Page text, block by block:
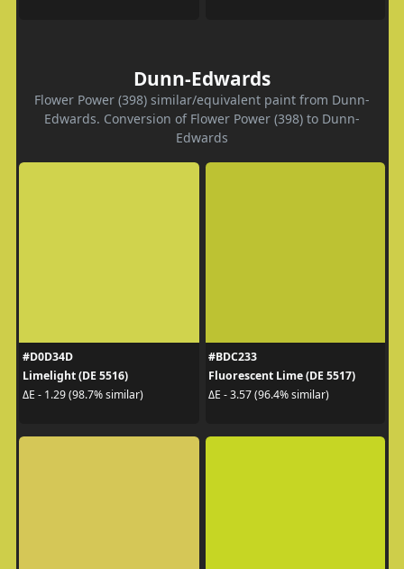
Dunn-Edwards
Flower Power (398) similar/equivalent paint from Dunn-
Edwards. Conversion of Flower Power (398) to Dunn-
Edwards
#D0D34D
Limelight (DE 5516)
ΔE - 1.29 (98.7% similar)
#BDC233
Fluorescent Lime (DE 5517)
ΔE - 3.57 (96.4% similar)